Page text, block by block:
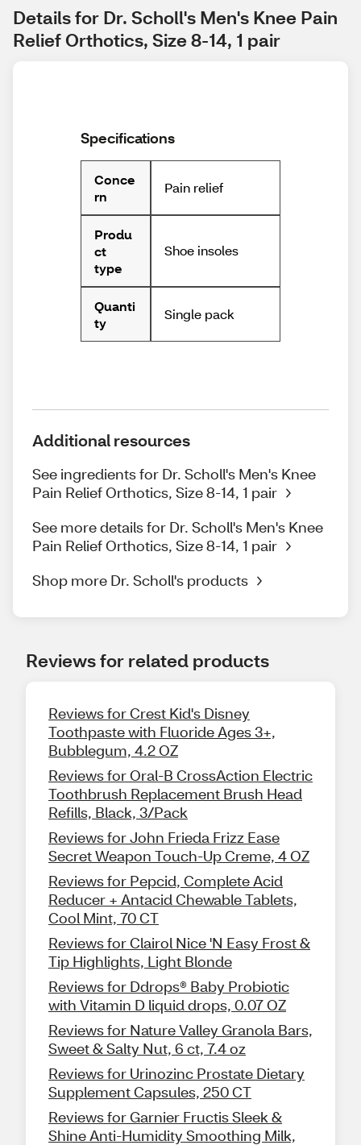
Details for Dr. Scholl's Men's Knee Pain
Relief Orthotics, Size 8-14, 1 pair
Specifications
Conce
rn
Pain relief
Produ
ct
type
Shoe insoles
Quanti
ty
Single pack
Additional resources
See ingredients for Dr. Scholl's Men's Knee
Pain Relief Orthotics, Size 8-14, 1 pair
See more details for Dr. Scholl's Men's Knee
Pain Relief Orthotics, Size 8-14, 1 pair
Shop more Dr. Scholl's products
Reviews for related products
Reviews for Crest Kid's Disney
Toothpaste with Fluoride Ages 3+,
Bubblegum, 4.2 OZ
Reviews for Oral-B CrossAction Electric
Toothbrush Replacement Brush Head
Refills, Black, 3/Pack
Reviews for John Frieda Frizz Ease
Secret Weapon Touch-Up Creme, 4 OZ
Reviews for Pepcid, Complete Acid
Reducer + Antacid Chewable Tablets,
Cool Mint, 70 CT
Reviews for Clairol Nice 'N Easy Frost &
Tip Highlights, Light Blonde
Reviews for Ddrops® Baby Probiotic
with Vitamin D liquid drops, 0.07 OZ
Reviews for Nature Valley Granola Bars,
Sweet & Salty Nut, 6 ct, 7.4 oz
Reviews for Urinozinc Prostate Dietary
Supplement Capsules, 250 CT
Reviews for Garnier Fructis Sleek &
Shine Anti-Humidity Smoothing Milk,